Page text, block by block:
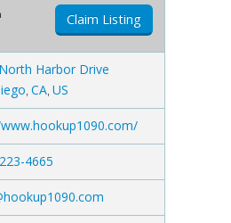
Claim Listing
Harbor Drive
CA US
4665